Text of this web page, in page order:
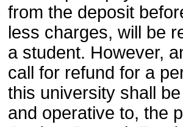
from the deposit
less charges, will be
a student. However,
call for refund for a
this university shall
and operative to, the